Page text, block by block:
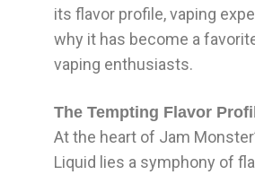
its flavor profile, vaping
why it has become a
vaping enthusiasts.
The Tempting Flavor
At the heart of Jam
Liquid lies a symphony of